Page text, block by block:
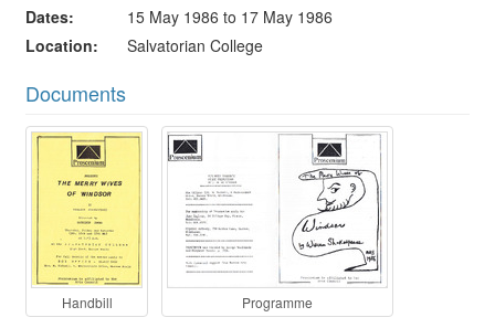
Dates
15 May 1986 to 17 May 1986
Location
Salvatorian College
Documents
Handbill Programme